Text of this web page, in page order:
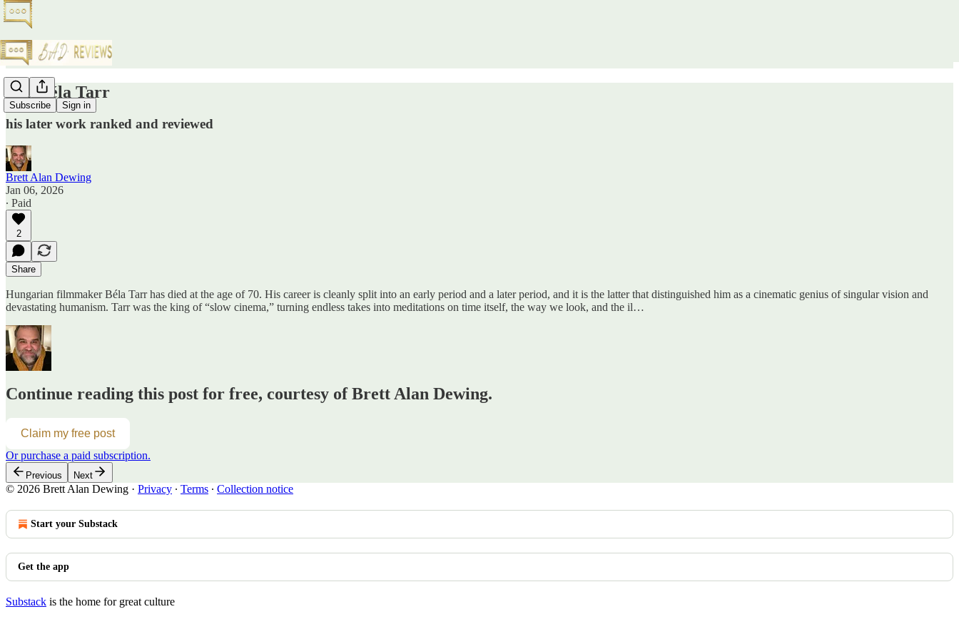
Subscribe Sign in
RIP Béla Tarr
his later work ranked and reviewed
Brett Alan Dewing
Jan 06, 2026
∙ Paid
2
Share
Hungarian filmmaker Béla Tarr has died at the age of 70. His career is cleanly split into an early period and a later period, and it is the latter that distinguished him as a cinematic genius of singular vision and
devastating humanism. Tarr was the king of “slow cinema,” turning endless takes into meditations on time itself, the way we look, and the il…
Continue reading this post for free, courtesy of Brett Alan Dewing.
Claim my free post
Or purchase a paid subscription.
Previous Next
© 2026 Brett Alan Dewing · Privacy ∙ Terms ∙ Collection notice
Start your Substack
Get the app
Substack is the home for great culture